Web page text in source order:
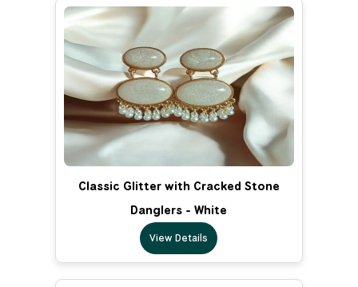
Classic Glitter with Cracked Stone
Danglers - White
View Details